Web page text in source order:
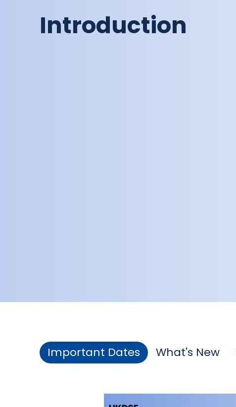
Introduction
Important Dates What's New